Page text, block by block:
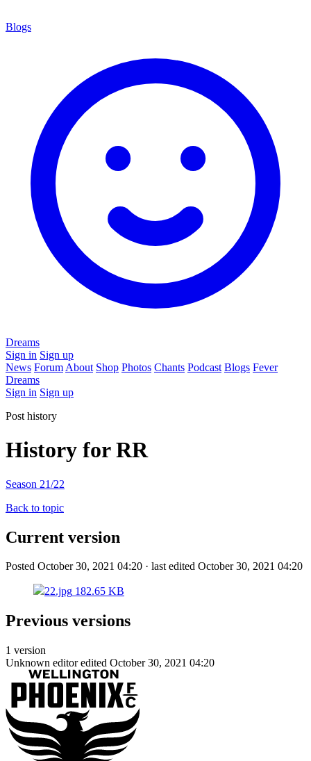
Blogs
Dreams
Sign in Sign up
News Forum About Shop Photos Chants Podcast Blogs Fever
Dreams
Sign in Sign up
Post history
History for RR
Season 21/22
Back to topic
Current version
Posted October 30, 2021 04:20 · last edited October 30, 2021 04:20
22.jpg 182.65 KB
Previous versions
1 version
Unknown editor edited October 30, 2021 04:20